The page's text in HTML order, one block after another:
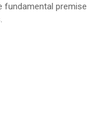
fundamental premise